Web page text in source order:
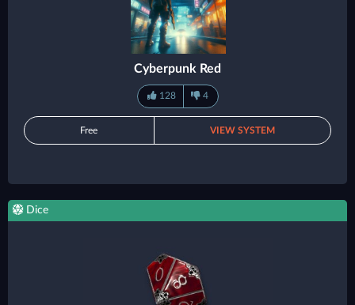
Cyberpunk Red
128 4
Free VIEW SYSTEM
Dice